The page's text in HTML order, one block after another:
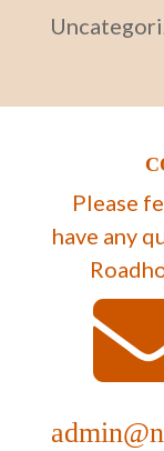
Please
have any